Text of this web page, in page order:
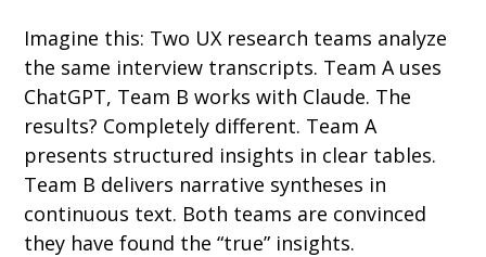
Imagine this: Two UX research teams analyze
the same interview transcripts. Team A uses
ChatGPT, Team B works with Claude. The
results? Completely different. Team A
presents structured insights in clear tables.
Team B delivers narrative syntheses in
continuous text. Both teams are convinced
they have found the “true” insights.